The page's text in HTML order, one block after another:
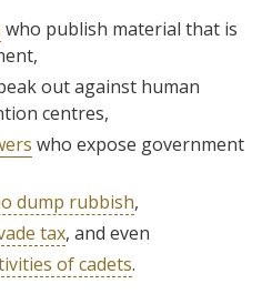
who publish material that is
out against human
centres,
who expose government
dump rubbish,
tax, and even
of cadets.